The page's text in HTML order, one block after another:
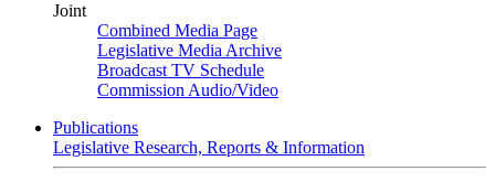
Joint
Combined Media Page
Legislative Media Archive
Broadcast TV Schedule
Commission Audio/Video
Publications
Legislative Research, Reports & Information